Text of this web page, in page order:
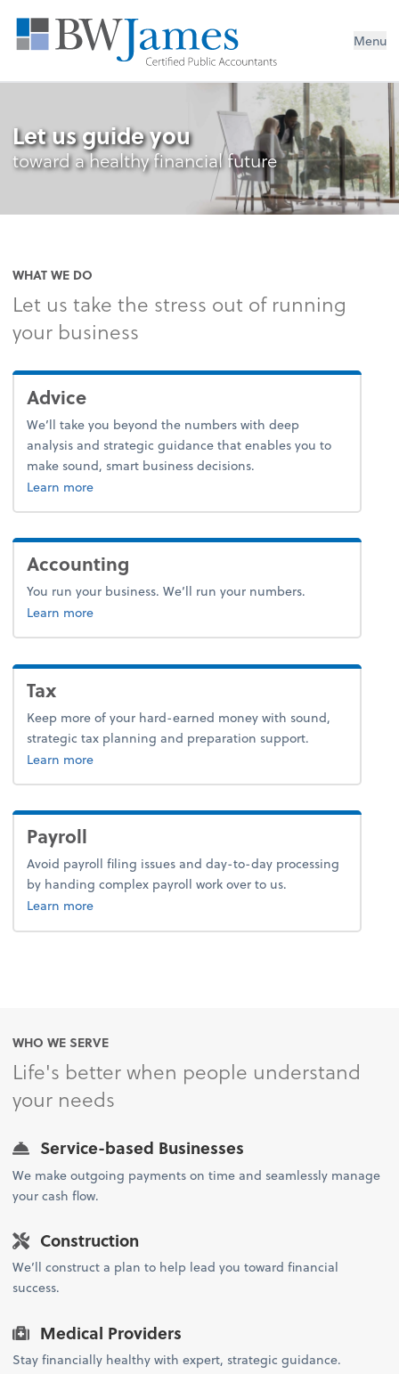
Menu
Let us guide you
toward a healthy financial future
WHAT WE DO
Let us take the stress out of running
your business
Advice
We’ll take you beyond the numbers with deep
analysis and strategic guidance that enables you to
make sound, smart business decisions.
Learn moreabout advice.
Accounting
You run your business. We’ll run your numbers.
Learn moreabout accounting.
Tax
Keep more of your hard-earned money with sound,
strategic tax planning and preparation support.
Learn moreabout tax.
Payroll
Avoid payroll filing issues and day-to-day processing
by handing complex payroll work over to us.
Learn moreabout payroll.
WHO WE SERVE
Life's better when people understand
your needs
Service-based Businesses
We make outgoing payments on time and seamlessly manage
your cash flow.
Construction
We’ll construct a plan to help lead you toward financial
success.
Medical Providers
Stay financially healthy with expert, strategic guidance.